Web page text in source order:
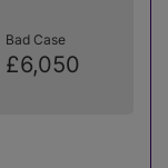
Bad Case
£6,050